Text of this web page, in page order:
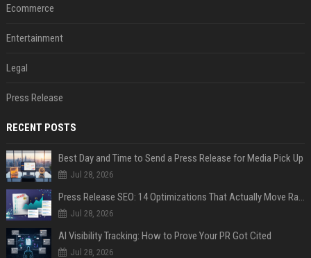
Ecommerce
Entertainment
Legal
Press Release
RECENT POSTS
Best Day and Time to Send a Press Release for Media Pick Up
Jul 28, 2026
Press Release SEO: 14 Optimizations That Actually Move Rankings
Jul 28, 2026
AI Visibility Tracking: How to Prove Your PR Got Cited
Jul 28, 2026